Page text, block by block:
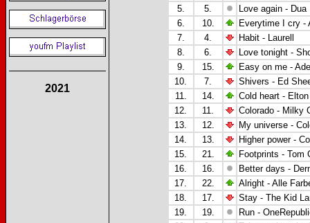
2021
5.
5.
Love again - Dua
6.
10.
Everytime I cry -
7.
4.
Habit - Laurell
8.
6.
Love tonight -
9.
15.
Easy on me -
10.
7.
Shivers - Ed
11.
14.
Cold heart -
12.
11.
Colorado - Milky
13.
12.
My universe -
14.
13.
Higher power -
15.
21.
Footprints - Tom
16.
16.
Better days -
17.
22.
Alright - Alle
18.
17.
Stay - The Kid
19.
19.
Run -